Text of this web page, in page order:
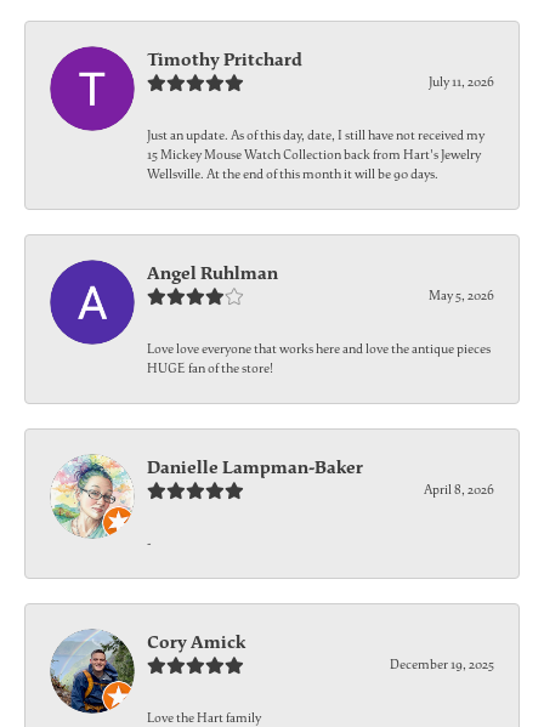
Timothy Pritchard
July 11, 2026
Just an update. As of this day, date, I still have not received my
15 Mickey Mouse Watch Collection back from Hart's Jewelry
Wellsville. At the end of this month it will be 90 days.
Angel Ruhlman
May 5, 2026
Love love everyone that works here and love the antique pieces
HUGE fan of the store!
Danielle Lampman-Baker
April 8, 2026
-
Cory Amick
December 19, 2025
Love the Hart family